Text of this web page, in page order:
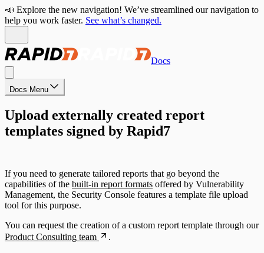
📣 Explore the new navigation! We’ve streamlined our navigation to
help you work faster. See what’s changed.
Docs
Docs Menu
Upload externally created report
templates signed by Rapid7
If you need to generate tailored reports that go beyond the
capabilities of the built-in report formats offered by Vulnerability
Management, the Security Console features a template file upload
tool for this purpose.
You can request the creation of a custom report template through our
Product Consulting team
.